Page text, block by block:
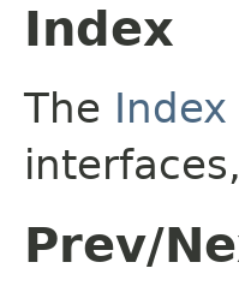
Index
The Index
Prev/